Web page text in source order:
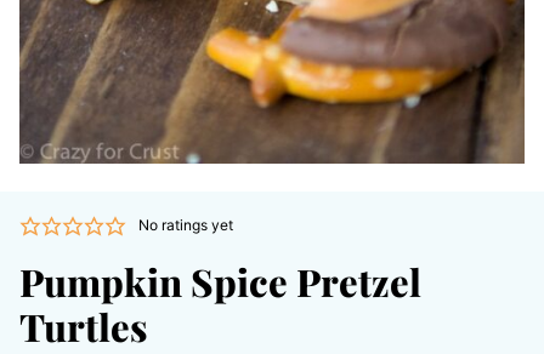
No ratings yet
Pumpkin Spice Pretzel
Turtles